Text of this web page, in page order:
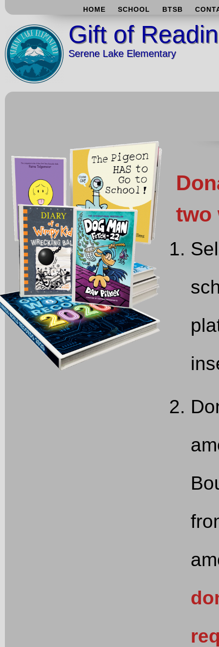
HOME SCHOOL BTSB
Gift of
Serene Lake Elementary
two